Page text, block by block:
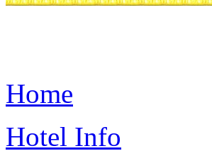
Home
Hotel Info